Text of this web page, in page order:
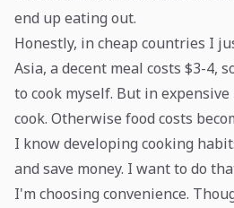
end up eating out.
Honestly, in cheap countries I
Asia, a decent meal costs $3-4,
to cook myself. But in
cook. Otherwise food costs
I know developing cooking
and save money. I want to do
I'm choosing convenience.